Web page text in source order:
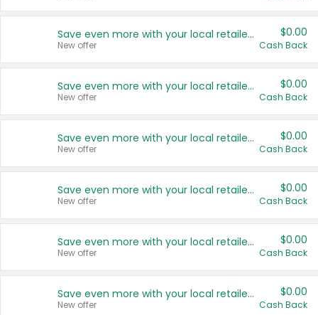
Save even more with your local retailers
New offer
$0.00
Cash Back
Save even more with your local retailers
New offer
$0.00
Cash Back
Save even more with your local retailers
New offer
$0.00
Cash Back
Save even more with your local retailers
New offer
$0.00
Cash Back
Save even more with your local retailers
New offer
$0.00
Cash Back
Save even more with your local retailers
New offer
$0.00
Cash Back